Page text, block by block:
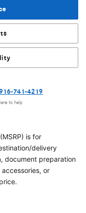
741-4219
to help
is for
delivery
document preparation
or